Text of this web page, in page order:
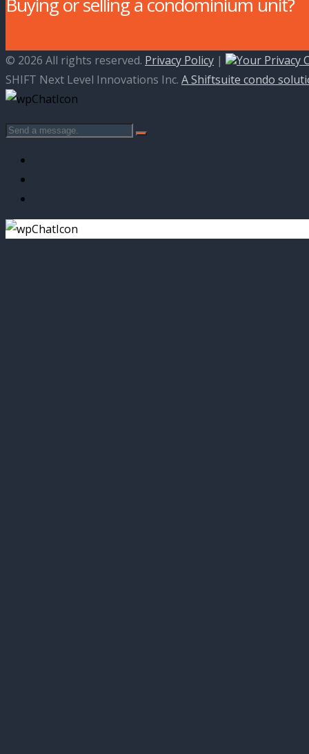
© 2026 All rights reserved. Privacy Policy |
Your Privacy
SHIFT Next Level Innovations Inc. A Shiftsuite condo